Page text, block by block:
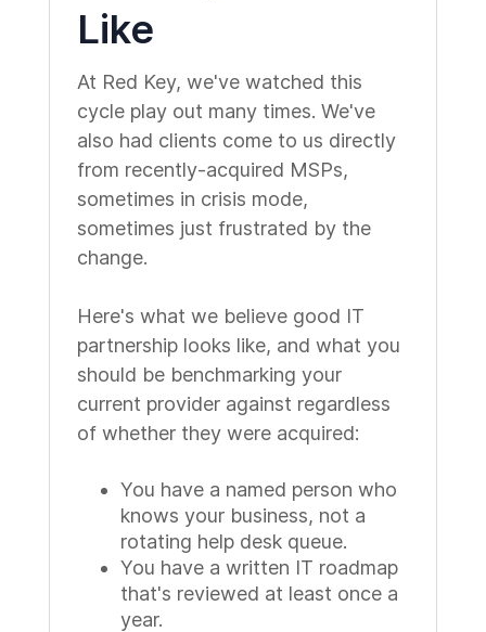
Like
At Red Key, we've watched this
cycle play out many times. We've
also had clients come to us directly
from recently-acquired MSPs,
sometimes in crisis mode,
sometimes just frustrated by the
change.
Here's what we believe good IT
partnership looks like, and what you
should be benchmarking your
current provider against regardless
of whether they were acquired:
You have a named person who
knows your business, not a
rotating help desk queue.
You have a written IT roadmap
that's reviewed at least once a
year.